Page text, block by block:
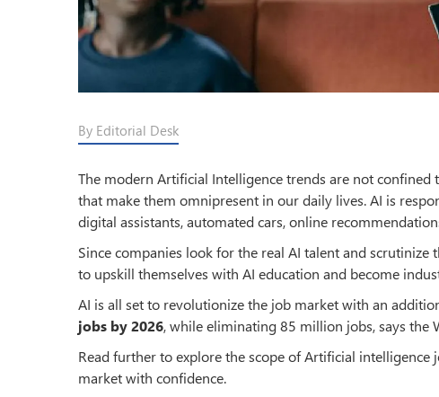
By Editorial Desk
The modern Artificial Intelligence trends are not
that make them omnipresent in our daily lives. AI is
digital assistants, automated cars, online
Since companies look for the real AI talent and
to upskill themselves with AI education and become
AI is all set to revolutionize the job market with an
jobs by 2026, while eliminating 85 million jobs, says the
Read further to explore the scope of Artificial
market with confidence.